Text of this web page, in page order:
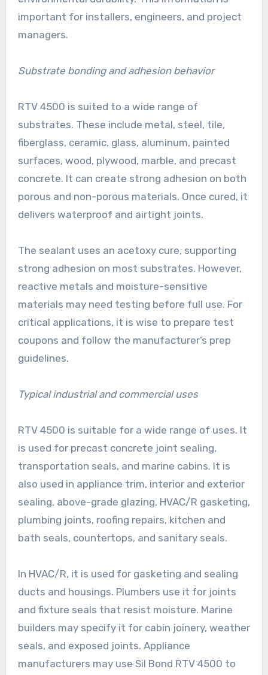
important for installers, engineers, and project
managers.
Substrate bonding and adhesion behavior
RTV 4500 is suited to a wide range of
substrates. These include metal, steel, tile,
fiberglass, ceramic, glass, aluminum, painted
surfaces, wood, plywood, marble, and precast
concrete. It can create strong adhesion on both
porous and non-porous materials. Once cured, it
delivers waterproof and airtight joints.
The sealant uses an acetoxy cure, supporting
strong adhesion on most substrates. However,
reactive metals and moisture-sensitive
materials may need testing before full use. For
critical applications, it is wise to prepare test
coupons and follow the manufacturer’s prep
guidelines.
Typical industrial and commercial uses
RTV 4500 is suitable for a wide range of uses. It
is used for precast concrete joint sealing,
transportation seals, and marine cabins. It is
also used in appliance trim, interior and exterior
sealing, above-grade glazing, HVAC/R gasketing,
plumbing joints, roofing repairs, kitchen and
bath seals, countertops, and sanitary seals.
In HVAC/R, it is used for gasketing and sealing
ducts and housings. Plumbers use it for joints
and fixture seals that resist moisture. Marine
builders may specify it for cabin joinery, weather
seals, and exposed joints. Appliance
manufacturers may use Sil Bond RTV 4500 to